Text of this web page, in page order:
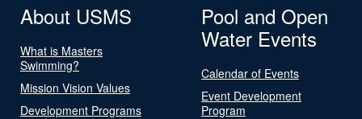
About USMS
What is Masters
Swimming?
Mission Vision Values
Development Programs
Pool and Open
Water Events
Calendar of Events
Event Development
Program